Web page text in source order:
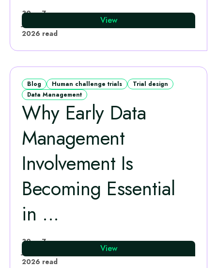
30
Jun
2026
7
read
View
Blog Human challenge trials
Trial design
Data Management
Why Early Data
Management
Involvement Is
Becoming Essential
in ...
30
Jun
2026
7
read
View